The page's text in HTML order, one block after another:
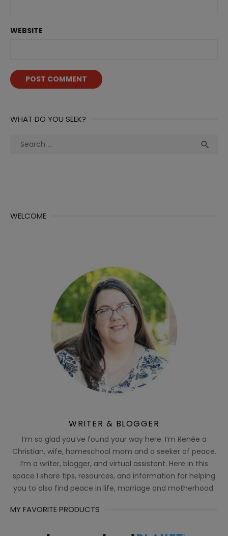
WEBSITE
WHAT DO YOU SEEK?
Search

WELCOME
WRITER & BLOGGER
I’m so glad you’ve found your way here. I’m Renée a
Christian, wife, homeschool mom and a seeker of peace.
I’m a writer, blogger, and virtual assistant. Here in this
space I share tips, resources, and information for helping
you to also find peace in life, marriage and motherhood.
MY FAVORITE PRODUCTS